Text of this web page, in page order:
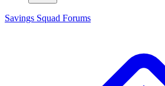
Savings Squad Forums